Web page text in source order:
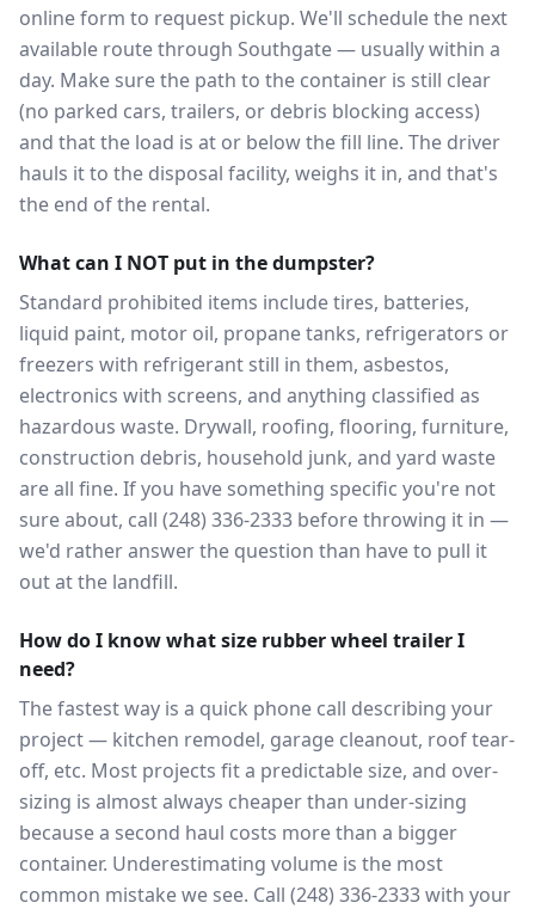
online form to request pickup. We'll schedule the next
available route through Southgate — usually within a
day. Make sure the path to the container is still clear
(no parked cars, trailers, or debris blocking access)
and that the load is at or below the fill line. The driver
hauls it to the disposal facility, weighs it in, and that's
the end of the rental.
What can I NOT put in the dumpster?
Standard prohibited items include tires, batteries,
liquid paint, motor oil, propane tanks, refrigerators or
freezers with refrigerant still in them, asbestos,
electronics with screens, and anything classified as
hazardous waste. Drywall, roofing, flooring, furniture,
construction debris, household junk, and yard waste
are all fine. If you have something specific you're not
sure about, call (248) 336-2333 before throwing it in —
we'd rather answer the question than have to pull it
out at the landfill.
How do I know what size rubber wheel trailer I
need?
The fastest way is a quick phone call describing your
project — kitchen remodel, garage cleanout, roof tear-
off, etc. Most projects fit a predictable size, and over-
sizing is almost always cheaper than under-sizing
because a second haul costs more than a bigger
container. Underestimating volume is the most
common mistake we see. Call (248) 336-2333 with your